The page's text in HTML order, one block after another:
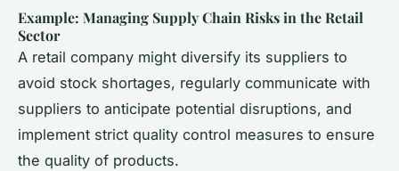
Example: Managing Supply Chain Risks in the Retail
Sector
A retail company might diversify its suppliers to
avoid stock shortages, regularly communicate with
suppliers to anticipate potential disruptions, and
implement strict quality control measures to ensure
the quality of products.